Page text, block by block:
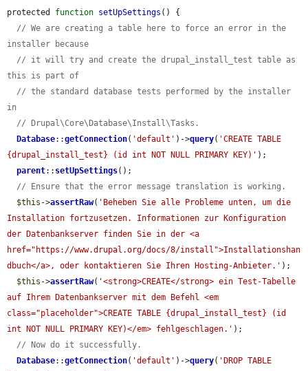
protected function setUpSettings () {
// We are creating a table here to force an error in the
installer because
// it will try and create the drupal_install_test table as
this is part of
// the standard database tests performed by the installer
in
// Drupal\Core\Database\Install\Tasks.
Database::getConnection( 'default' )->query( 'CREATE TABLE
{drupal_install_test} (id int NOT NULL PRIMARY KEY)' );
parent:: setUpSettings();
// Ensure that the error message translation is working.
$this ->assertRaw( 'Beheben Sie alle Probleme unten, um die
Installation fortzusetzen. Informationen zur Konfiguration
der Datenbankserver finden Sie in der <a
href="https://www.drupal.org/docs/8/install">Installationshan
dbuch</a>, oder kontaktieren Sie Ihren Hosting-Anbieter.' );
$this ->assertRaw( '<strong>CREATE</strong> ein Test-Tabelle
auf Ihrem Datenbankserver mit dem Befehl <em
class="placeholder">CREATE TABLE {drupal_install_test} (id
int NOT NULL PRIMARY KEY)</em> fehlgeschlagen.' );
// Now do it successfully.
Database::getConnection( 'default' )->query( 'DROP TABLE